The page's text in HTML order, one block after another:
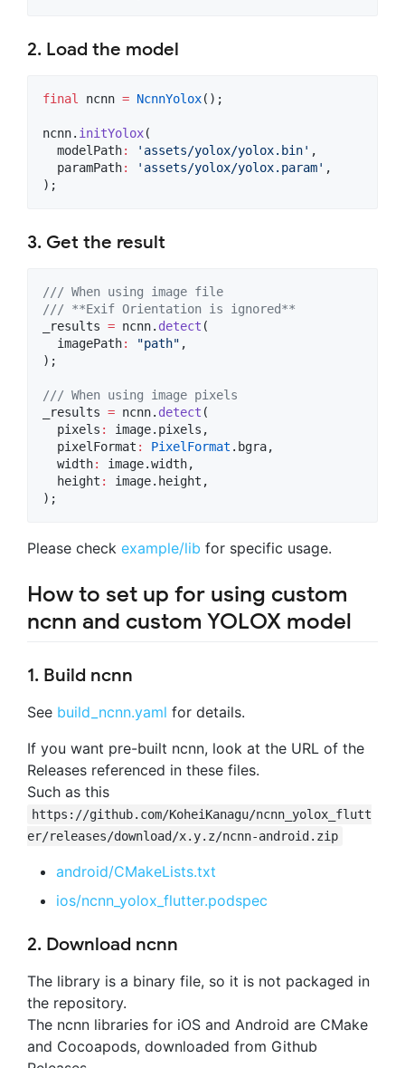
2. Load the model
final ncnn = NcnnYolox();
ncnn. initYolox(
  modelPath
: 'assets/yolox/yolox.bin' ,
  paramPath
: 'assets/yolox/yolox.param' ,
);
3. Get the result
/// When using image file
/// **Exif Orientation is ignored**
_results = ncnn. detect (
  imagePath
: "path" ,
);
/// When using image pixels
_results = ncnn. detect (
  pixels
:
image.pixels,
  pixelFormat
: PixelFormat .bgra,
  width
:
image.width,
  height
:
image.height,
);
Please check example/lib for specific usage.
How to set up for using custom
ncnn and custom YOLOX model
1. Build ncnn
See build_ncnn.yaml for details.
If you want pre-built ncnn, look at the URL of the
Releases referenced in these files.
Such as this
https://github.com/KoheiKanagu/ncnn_yolox_flutt
er/releases/download/x.y.z/ncnn-android.zip
android/CMakeLists.txt
ios/ncnn_yolox_flutter.podspec
2. Download ncnn
The library is a binary file, so it is not packaged in
the repository.
The ncnn libraries for iOS and Android are CMake
and Cocoapods, downloaded from Github